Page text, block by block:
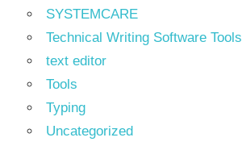
SYSTEMCARE
Technical Writing Software Tools
text editor
Tools
Typing
Uncategorized